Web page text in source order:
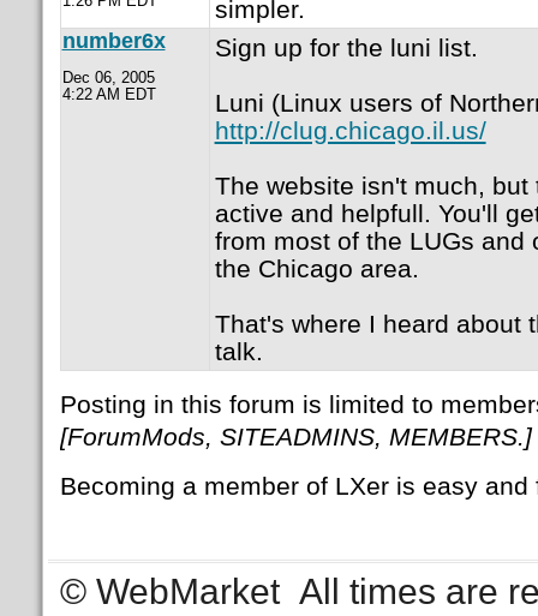
simpler.
number6x
Dec 06, 2005
4:22 AM EDT
Sign up for the luni list.
Luni (Linux users of
http://clug.chicago.il.us/
The website isn't much,
active and helpfull. You'll
from most of the LUGs and
the Chicago area.
That's where I heard about
talk.
Posting in this forum is limited to
[ForumMods, SITEADMINS, MEMBERS.]
Becoming a member of LXer is easy
© WebMarket All times are